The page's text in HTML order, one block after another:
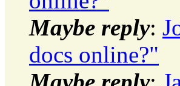
Maybe reply:
docs online?"